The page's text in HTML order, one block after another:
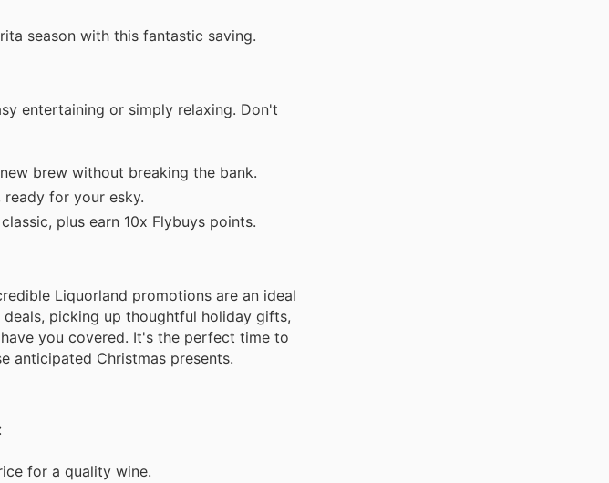
season with this fantastic saving.
entertaining or simply relaxing. Don't
brew without breaking the bank.
for your esky.
plus earn 10x Flybuys points.
Liquorland promotions are an ideal
picking up thoughtful holiday gifts,
you covered. It's the perfect time to
anticipated Christmas presents.
for a quality wine.